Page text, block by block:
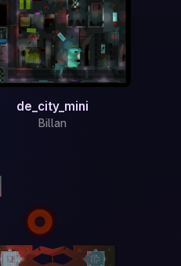
de_city_mini
Billan